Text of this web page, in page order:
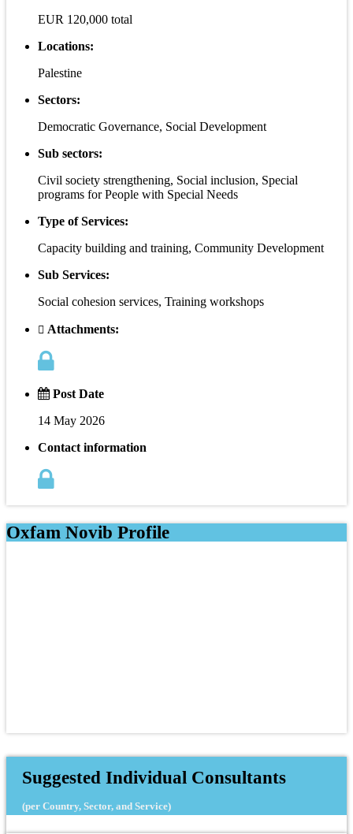
EUR 120,000 total
Locations:
Palestine
Sectors:
Democratic Governance, Social Development
Sub sectors:
Civil society strengthening, Social inclusion, Special
programs for People with Special Needs
Type of Services:
Capacity building and training, Community Development
Sub Services:
Social cohesion services, Training workshops
Attachments:
Post Date
14 May 2026
Contact information
Oxfam Novib Profile
Suggested Individual Consultants
(per Country, Sector, and Service)